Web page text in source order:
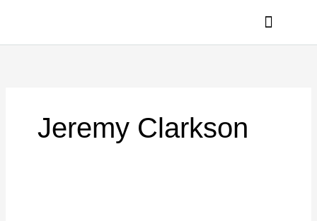
Jeremy Clarkson